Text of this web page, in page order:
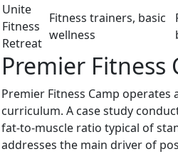
Unite
Fitness
Retreat
Fitness trainers, basic
wellness
Premier Fitness
Premier Fitness Camp
curriculum. A case study
fat-to-muscle ratio typical of
addresses the main driver of